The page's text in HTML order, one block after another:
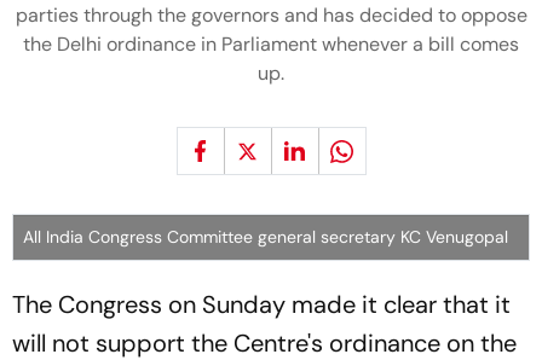
parties through the governors and has decided to oppose
the Delhi ordinance in Parliament whenever a bill comes
up.
All India Congress Committee general secretary KC Venugopal
The Congress on Sunday made it clear that it
will not support the Centre's ordinance on the